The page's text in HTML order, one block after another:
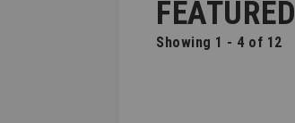
FEATURED
Showing 1 - 4 of 12